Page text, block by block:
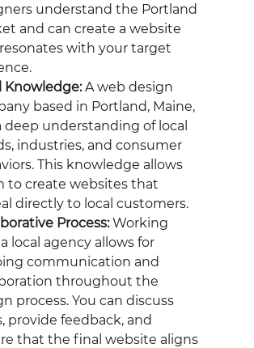
understand the Portland
and can create a website
with your target
Knowledge: A web design
based in Portland, Maine,
deep understanding of local
industries, and consumer
This knowledge allows
to create websites that
directly to local customers.
Process: Working
local agency allows for
communication and
throughout the
process. You can discuss
provide feedback, and
that the final website aligns